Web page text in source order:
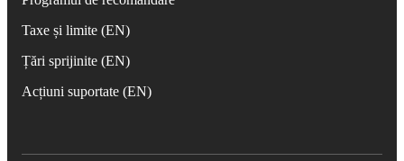
Taxe și limite (EN)
Țări sprijinite (EN)
Acțiuni suportate (EN)